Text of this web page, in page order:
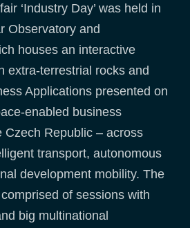
‘Industry Day’ was held in
Observatory and
houses an interactive
extra-terrestrial rocks and
Applications presented on
enabled business
Czech Republic – across
transport, autonomous
development mobility. The
of sessions with
big multinational